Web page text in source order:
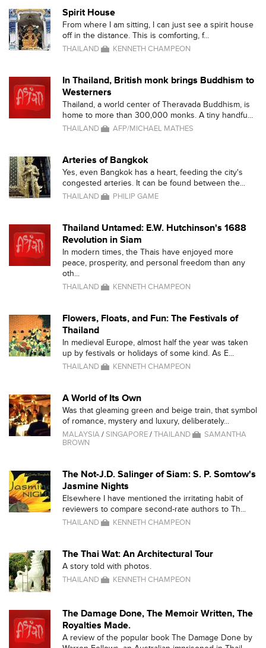
Spirit House
From where I am sitting, I can just see a spirit house
off in the distance. This is comforting, f...
THAILAND KENNETH CHAMPEON
In Thailand, British monk brings Buddhism to
Westerners
Thailand, a world center of Theravada Buddhism, is
home to more than 300,000 monks. A tiny handfu...
THAILAND AFP/MICHAEL MATHES
Arteries of Bangkok
Yes, even Bangkok has a heart, feeding the city's
congested arteries. It can be found between the...
THAILAND PHILIP GAME
Thailand Untamed: E.W. Hutchinson's 1688
Revolution in Siam
In modern times, the Thais have enjoyed more
peace, prosperity, and personal freedom than any
oth...
THAILAND KENNETH CHAMPEON
Flowers, Floats, and Fun: The Festivals of
Thailand
In medieval Europe, almost half the year was taken
up by festivals or holidays of some kind. As E...
THAILAND KENNETH CHAMPEON
A World of Its Own
Was that gleaming green and beige train, that symbol
of romance, mystery and luxury, deliberately...
MALAYSIA/SINGAPORE/THAILAND
SAMANTHA
BROWN
The Not-J.D. Salinger of Siam: S. P. Somtow's
Jasmine Nights
Elsewhere I have mentioned the irritating habit of
reviewers to compare second-rate authors to Th...
THAILAND KENNETH CHAMPEON
The Thai Wat: An Architectural Tour
A story told with photos.
THAILAND KENNETH CHAMPEON
The Damage Done, The Memoir Written, The
Royalties Made.
A review of the popular book The Damage Done by